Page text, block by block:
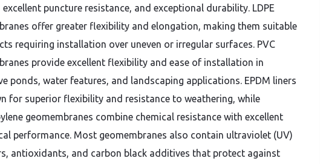
puncture resistance, and exceptional durability. LDPE
offer greater flexibility and elongation, making them suitable
requiring installation over uneven or irregular surfaces. PVC
provide excellent flexibility and ease of installation in
ponds, water features, and landscaping applications. EPDM liners
for superior flexibility and resistance to weathering, while
geomembranes combine chemical resistance with excellent
performance. Most geomembranes also contain ultraviolet (UV)
antioxidants, and carbon black additives that protect against